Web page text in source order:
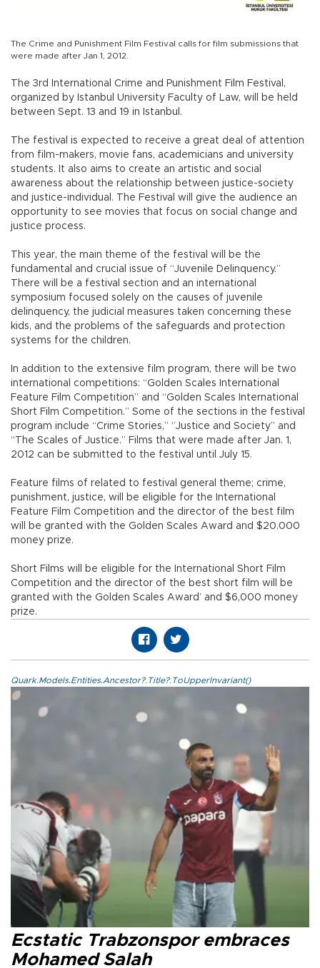
The Crime and Punishment Film Festival calls for film submissions that
were made after Jan 1, 2012.
The 3rd International Crime and Punishment Film Festival,
organized by Istanbul University Faculty of Law, will be held
between Sept. 13 and 19 in Istanbul.
The festival is expected to receive a great deal of attention
from film-makers, movie fans, academicians and university
students. It also aims to create an artistic and social
awareness about the relationship between justice-society
and justice-individual. The Festival will give the audience an
opportunity to see movies that focus on social change and
justice process.
This year, the main theme of the festival will be the
fundamental and crucial issue of “Juvenile Delinquency.”
There will be a festival section and an international
symposium focused solely on the causes of juvenile
delinquency, the judicial measures taken concerning these
kids, and the problems of the safeguards and protection
systems for the children.
In addition to the extensive film program, there will be two
international competitions: “Golden Scales International
Feature Film Competition” and “Golden Scales International
Short Film Competition.” Some of the sections in the festival
program include “Crime Stories,” ‘’Justice and Society” and
“The Scales of Justice.” Films that were made after Jan. 1,
2012 can be submitted to the festival until July 15.
Feature films of related to festival general theme; crime,
punishment, justice, will be eligible for the International
Feature Film Competition and the director of the best film
will be granted with the Golden Scales Award and $20.000
money prize.
Short Films will be eligible for the International Short Film
Competition and the director of the best short film will be
granted with the Golden Scales Award’ and $6,000 money
prize.
Quark.Models.Entities.Ancestor?.Title?.ToUpperInvariant()
Ecstatic Trabzonspor embraces
Mohamed Salah